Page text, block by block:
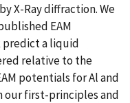
X-Ray diffraction. We
EAM
predict a liquid
relative to the
potentials for Al and
our first-principles and